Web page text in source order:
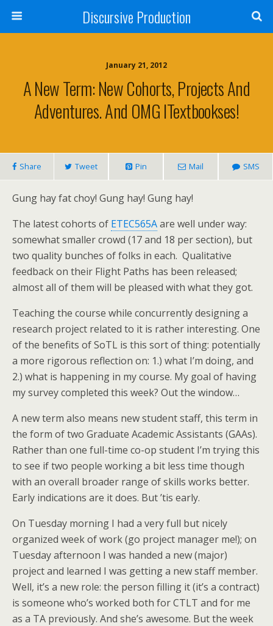
Discursive Production
January 21, 2012
A New Term: New Cohorts, Projects And
Adventures. And OMG ITextbookses!
Share Tweet Pin Mail SMS
Gung hay fat choy! Gung hay! Gung hay!
The latest cohorts of ETEC565Aare well under way:
somewhat smaller crowd (17 and 18 per section), but
two quality bunches of folks in each. Qualitative
feedback on their Flight Paths has been released;
almost all of them will be pleased with what they got.
Teaching the course while concurrently designing a
research project related to it is rather interesting. One
of the benefits of SoTL is this sort of thing: potentially
a more rigorous reflection on: 1.) what I’m doing, and
2.) what is happening in my course. My goal of having
my survey completed this week? Out the window…
A new term also means new student staff, this term in
the form of two Graduate Academic Assistants (GAAs).
Rather than one full-time co-op student I’m trying this
to see if two people working a bit less time though
with an overall broader range of skills works better.
Early indications are it does. But ’tis early.
On Tuesday morning I had a very full but nicely
organized week of work (go project manager me!); on
Tuesday afternoon I was handed a new (major)
project and learned I was getting a new staff member.
Well, it’s a new role: the person filling it (it’s a contract)
is someone who’s worked both for CTLT and for me
as a TA previously. And she’s awesome. But the week